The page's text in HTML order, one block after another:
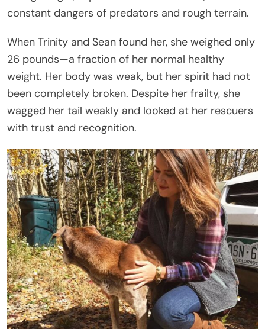
constant dangers of predators and rough terrain.
When Trinity and Sean found her, she weighed only
26 pounds—a fraction of her normal healthy
weight. Her body was weak, but her spirit had not
been completely broken. Despite her frailty, she
wagged her tail weakly and looked at her rescuers
with trust and recognition.